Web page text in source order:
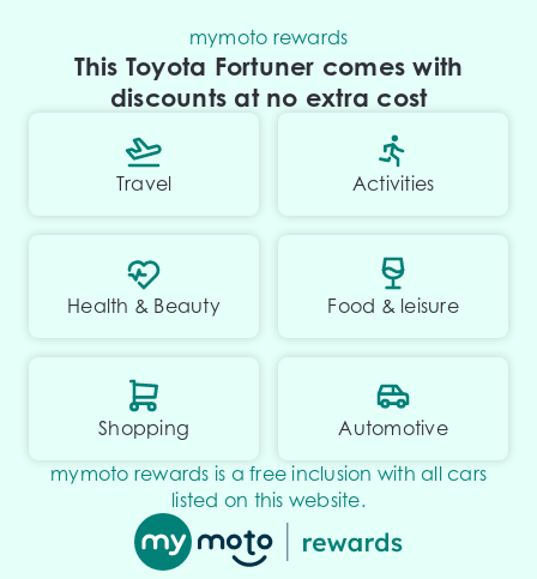
mymoto rewards
This Toyota Fortuner comes with
discounts at no extra cost
Travel Activities
Health & Beauty Food & leisure
Shopping
Automotive
mymoto rewards is a free inclusion with all cars
listed on this website.